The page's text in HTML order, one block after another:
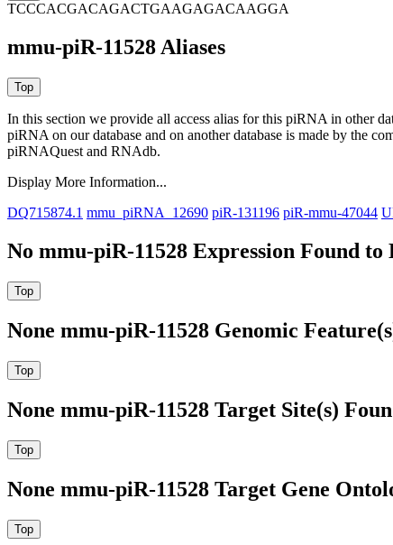
TCCCACGACAGACTGAAGAGACAAGGA
mmu-piR-11528 Aliases
In this section we provide all access alias for this piRNA in other
piRNA on our database and on another database is made by the
piRNAQuest and RNAdb.
Display More Information...
DQ715874.1 mmu_piRNA_12690 piR-131196 piR-mmu-47044
No mmu-piR-11528 Expression Found
None mmu-piR-11528 Genomic
None mmu-piR-11528 Target Site(s)
None mmu-piR-11528 Target Gene